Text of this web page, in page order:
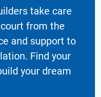
take care
from the
and support to
Find your
your dream